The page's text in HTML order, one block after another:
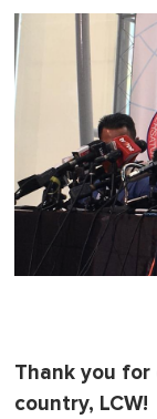
Thank you
country, LCW!